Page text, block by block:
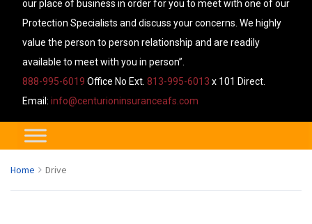
our place of business in order for you to meet with one of our
Protection Specialists and discuss your concerns. We highly
value the person to person relationship and are readily
available to meet with you in person”.
888-995-6019 Office No Ext. 813-995-6013 x 101 Direct.
Email: info@centurioninsuranceafs.com
Home Drive